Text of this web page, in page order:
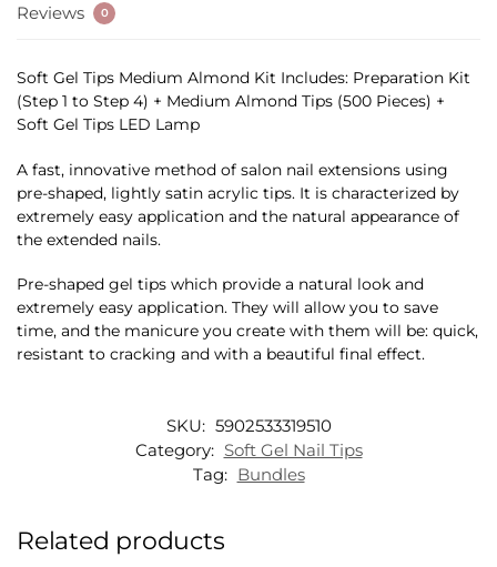
Reviews 0
Soft Gel Tips Medium Almond Kit Includes: Preparation Kit
(Step 1 to Step 4) + Medium Almond Tips (500 Pieces) +
Soft Gel Tips LED Lamp
A fast, innovative method of salon nail extensions using
pre-shaped, lightly satin acrylic tips. It is characterized by
extremely easy application and the natural appearance of
the extended nails.
Pre-shaped gel tips which provide a natural look and
extremely easy application. They will allow you to save
time, and the manicure you create with them will be: quick,
resistant to cracking and with a beautiful final effect.
SKU: 5902533319510
Category: Soft Gel Nail Tips
Tag: Bundles
Related products